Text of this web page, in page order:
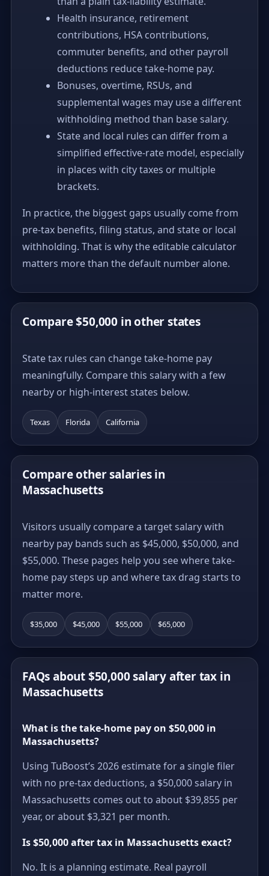
Health insurance, retirement
contributions, HSA contributions,
commuter benefits, and other payroll
deductions reduce take-home pay.
Bonuses, overtime, RSUs, and
supplemental wages may use a different
withholding method than base salary.
State and local rules can differ from a
simplified effective-rate model, especially
in places with city taxes or multiple
brackets.
In practice, the biggest gaps usually come from
pre-tax benefits, filing status, and state or local
withholding. That is why the editable calculator
matters more than the default number alone.
Compare $50,000 in other states
State tax rules can change take-home pay
meaningfully. Compare this salary with a few
nearby or high-interest states below.
Texas Florida California
Compare other salaries in
Massachusetts
Visitors usually compare a target salary with
nearby pay bands such as $45,000, $50,000, and
$55,000. These pages help you see where take-
home pay steps up and where tax drag starts to
matter more.
$35,000 $45,000 $55,000 $65,000
FAQs about $50,000 salary after tax in
Massachusetts
What is the take-home pay on $50,000 in
Massachusetts?
Using TuBoost’s 2026 estimate for a single filer
with no pre-tax deductions, a $50,000 salary in
Massachusetts comes out to about $39,855 per
year, or about $3,321 per month.
Is $50,000 after tax in Massachusetts exact?
No. It is a planning estimate. Real payroll